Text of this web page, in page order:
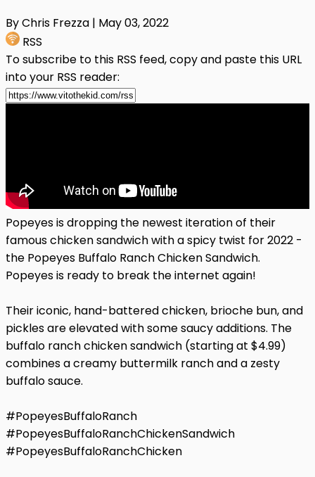
By Chris Frezza | May 03, 2022
RSS
To subscribe to this RSS feed, copy and paste this URL
into your RSS reader:
Popeyes is dropping the newest iteration of their
famous chicken sandwich with a spicy twist for 2022 -
the Popeyes Buffalo Ranch Chicken Sandwich.
Popeyes is ready to break the internet again!
Their iconic, hand-battered chicken, brioche bun, and
pickles are elevated with some saucy additions. The
buffalo ranch chicken sandwich (starting at $4.99)
combines a creamy buttermilk ranch and a zesty
buffalo sauce.
#PopeyesBuffaloRanch
#PopeyesBuffaloRanchChickenSandwich
#PopeyesBuffaloRanchChicken